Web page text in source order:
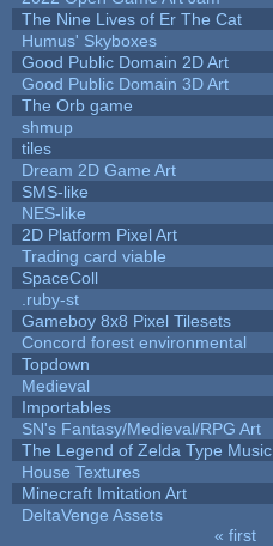
The Nine Lives of Er The Cat
Humus' Skyboxes
Good Public Domain 2D Art
Good Public Domain 3D Art
The Orb game
shmup
tiles
Dream 2D Game Art
SMS-like
NES-like
2D Platform Pixel Art
Trading card viable
SpaceColl
.ruby-st
Gameboy 8x8 Pixel Tilesets
Concord forest environmental
Topdown
Medieval
Importables
SN's Fantasy/Medieval/RPG Art
The Legend of Zelda Type Music
House Textures
Minecraft Imitation Art
DeltaVenge Assets
« first